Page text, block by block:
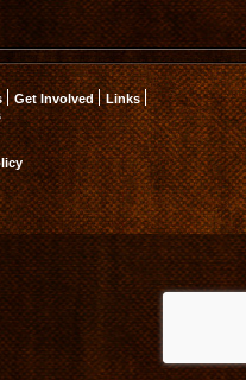
Get Involved
Links